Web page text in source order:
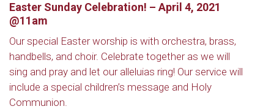
Easter Sunday Celebration! – April 4, 2021
@11am
Our special Easter worship is with orchestra, brass,
handbells, and choir. Celebrate together as we will
sing and pray and let our alleluias ring! Our service will
include a special children’s message and Holy
Communion.